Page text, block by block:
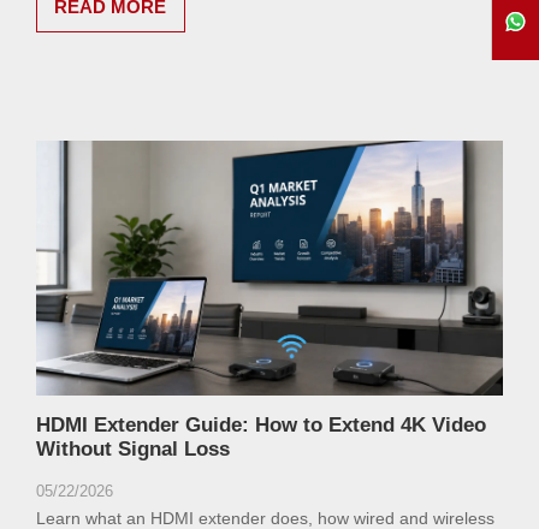
READ MORE
HDMI Extender Guide: How to Extend 4K Video
Without Signal Loss
05/22/2026
Learn what an HDMI extender does, how wired and wireless